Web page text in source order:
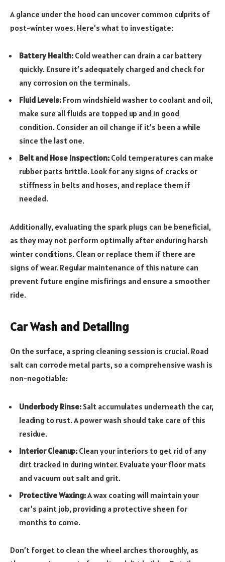
A glance under the hood can uncover common culprits of
post-winter woes. Here’s what to investigate:
Battery Health: Cold weather can drain a car battery
quickly. Ensure it’s adequately charged and check for
any corrosion on the terminals.
Fluid Levels: From windshield washer to coolant and oil,
make sure all fluids are topped up and in good
condition. Consider an oil change if it’s been a while
since the last one.
Belt and Hose Inspection: Cold temperatures can make
rubber parts brittle. Look for any signs of cracks or
stiffness in belts and hoses, and replace them if
needed.
Additionally, evaluating the spark plugs can be beneficial,
as they may not perform optimally after enduring harsh
winter conditions. Clean or replace them if there are
signs of wear. Regular maintenance of this nature can
prevent future engine misfirings and ensure a smoother
ride.
Car Wash and Detailing
On the surface, a spring cleaning session is crucial. Road
salt can corrode metal parts, so a comprehensive wash is
non-negotiable:
Underbody Rinse: Salt accumulates underneath the car,
leading to rust. A power wash should take care of this
residue.
Interior Cleanup: Clean your interiors to get rid of any
dirt tracked in during winter. Evaluate your floor mats
and vacuum out salt and grit.
Protective Waxing:A wax coating will maintain your
car’s paint job, providing a protective sheen for
months to come.
Don’t forget to clean the wheel arches thoroughly, as